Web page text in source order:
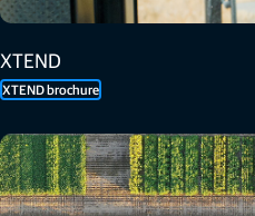
XTEND
XTEND brochure